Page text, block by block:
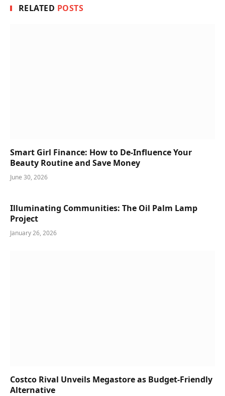
RELATED POSTS
Smart Girl Finance: How to De-Influence Your
Beauty Routine and Save Money
June 30, 2026
Illuminating Communities: The Oil Palm Lamp
Project
January 26, 2026
Costco Rival Unveils Megastore as Budget-Friendly
Alternative